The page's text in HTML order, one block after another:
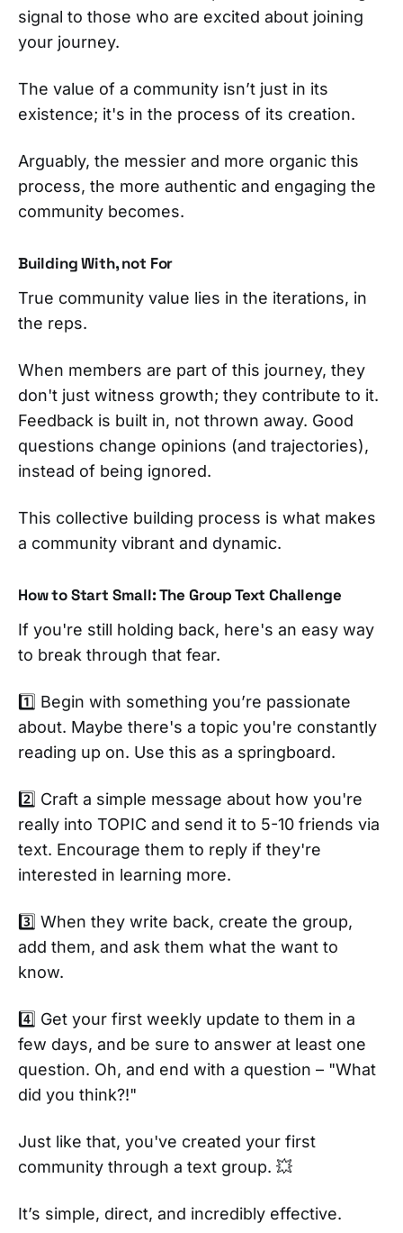
signal to those who are excited about joining
your journey.
The value of a community isn’t just in its
existence; it's in the process of its creation.
Arguably, the messier and more organic this
process, the more authentic and engaging the
community becomes.
Building With, not For
True community value lies in the iterations, in
the reps.
When members are part of this journey, they
don't just witness growth; they contribute to it.
Feedback is built in, not thrown away. Good
questions change opinions (and trajectories),
instead of being ignored.
This collective building process is what makes
a community vibrant and dynamic.
How to Start Small: The Group Text Challenge
If you're still holding back, here's an easy way
to break through that fear.
1️⃣ Begin with something you’re passionate
about. Maybe there's a topic you're constantly
reading up on. Use this as a springboard.
2️⃣ Craft a simple message about how you're
really into TOPIC and send it to 5-10 friends via
text. Encourage them to reply if they're
interested in learning more.
3️⃣ When they write back, create the group,
add them, and ask them what the want to
know.
4️⃣ Get your first weekly update to them in a
few days, and be sure to answer at least one
question. Oh, and end with a question – "What
did you think?!"
Just like that, you've created your first
community through a text group. 💥
It’s simple, direct, and incredibly effective.